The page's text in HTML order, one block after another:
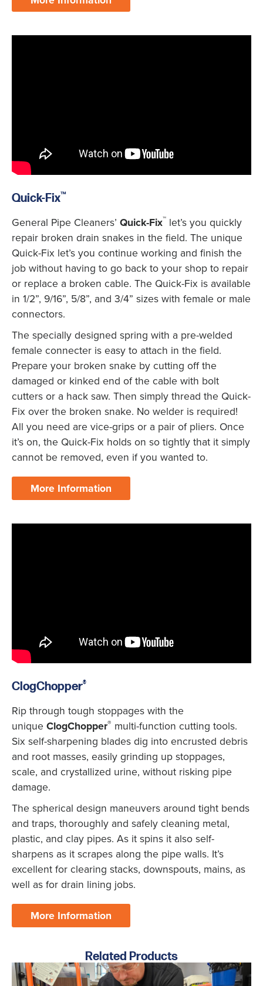
Quick-Fix™
General Pipe Cleaners’ Quick-Fix™ let’s you quickly
repair broken drain snakes in the field. The unique
Quick-Fix let’s you continue working and finish the
job without having to go back to your shop to repair
or replace a broken cable. The Quick-Fix is available
in 1/2”, 9/16”, 5/8”, and 3/4” sizes with female or male
connectors.
The specially designed spring with a pre-welded
female connecter is easy to attach in the field.
Prepare your broken snake by cutting off the
damaged or kinked end of the cable with bolt
cutters or a hack saw. Then simply thread the Quick-
Fix over the broken snake. No welder is required!
All you need are vice-grips or a pair of pliers. Once
it’s on, the Quick-Fix holds on so tightly that it simply
cannot be removed, even if you wanted to.
More Information
ClogChopper®
Rip through tough stoppages with the
unique ClogChopper® multi-function cutting tools.
Six self-sharpening blades dig into encrusted debris
and root masses, easily grinding up stoppages,
scale, and crystallized urine, without risking pipe
damage.
The spherical design maneuvers around tight bends
and traps, thoroughly and safely cleaning metal,
plastic, and clay pipes. As it spins it also self-
sharpens as it scrapes along the pipe walls. It’s
excellent for clearing stacks, downspouts, mains, as
well as for drain lining jobs.
More Information
Related Products